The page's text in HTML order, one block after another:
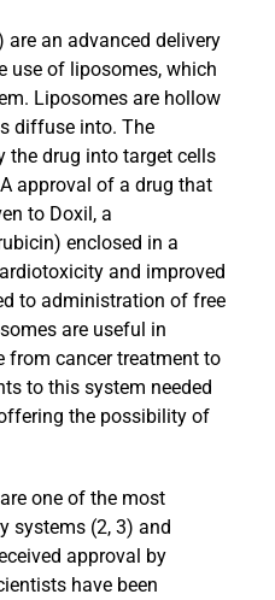
an advanced delivery
use of liposomes, which
Liposomes are hollow
diffuse into. The
the drug into target cells
approval of a drug that
to Doxil, a
enclosed in a
and improved
to administration of free
are useful in
from cancer treatment to
to this system needed
the possibility of
one of the most
systems (2, 3) and
approval by
have been